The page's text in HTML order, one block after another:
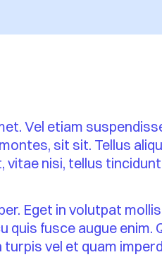
Vel etiam
sit sit. Tellus
nisi, tellus
Eget in volutpat
fusce augue enim.
vel et quam